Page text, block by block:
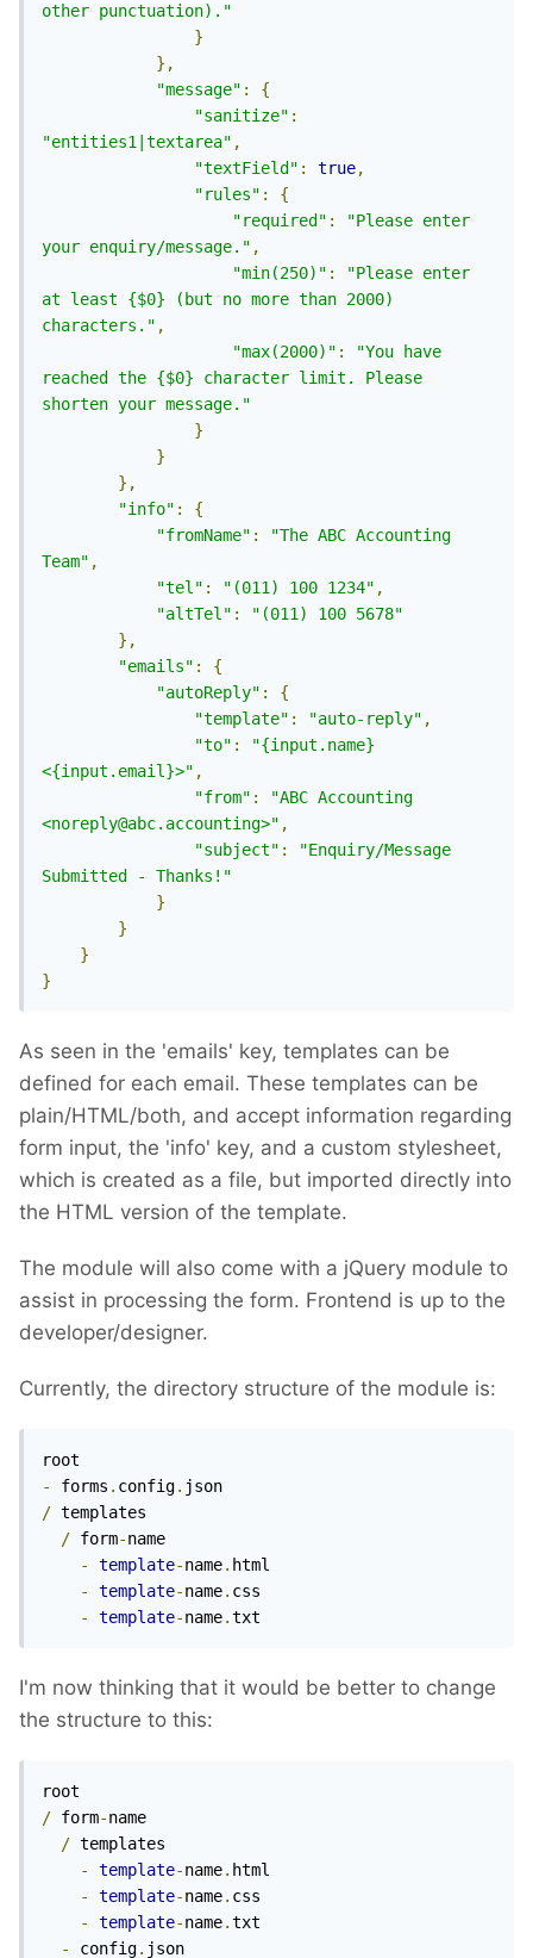
other punctuation)."
}
},
"message" :
{
"sanitize" :
"entities1|textarea" ,
"textField" : true,
"rules" :
{
"required" :
"Please enter
your enquiry/message." ,
"min(250)" :
"Please enter
at least {$0} (but no more than 2000)
characters." ,
"max(2000)" :
"You have
reached the {$0} character limit. Please
shorten your message."
}
}
},
"info" :
{
"fromName" :
"The ABC Accounting
Team" ,
"tel" : "(011) 100 1234" ,
"altTel" :
"(011) 100 5678"
},
"emails" :
{
"autoReply" :
{
"template" : "auto-reply" ,
"to" :
"{input.name}
<{input.email}>" ,
"from" :
"ABC Accounting
<noreply@abc.accounting>" ,
"subject" :
"Enquiry/Message
Submitted - Thanks!"
}
}
}
}
As seen in the 'emails' key, templates can be
defined for each email. These templates can be
plain/HTML/both, and accept information regarding
form input, the 'info' key, and a custom stylesheet,
which is created as a file, but imported directly into
the HTML version of the template.
The module will also come with a jQuery module to
assist in processing the form. Frontend is up to the
developer/designer.
Currently, the directory structure of the module is:
-
forms . config.
/ templates
/ form-name
-
template-name. html
-
template-name. css
-
template-name.txt
I'm now thinking that it would be better to change
the structure to this:
/ form-name
/ templates
-
template-name. html
-
template-name. css
-
template-name.txt
-
config. json